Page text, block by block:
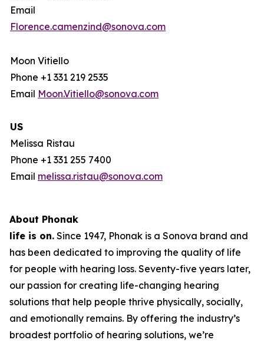
Email
Florence.camenzind@sonova.com
Moon Vitiello
Phone +1 331 219 2535
Email Moon.Vitiello@sonova.com
US
Melissa Ristau
Phone +1 331 255 7400
Email melissa.ristau@sonova.com
About Phonak
life is on. Since 1947, Phonak is a Sonova brand and
has been dedicated to improving the quality of life
for people with hearing loss. Seventy-five years later,
our passion for creating life-changing hearing
solutions that help people thrive physically, socially,
and emotionally remains. By offering the industry’s
broadest portfolio of hearing solutions, we’re